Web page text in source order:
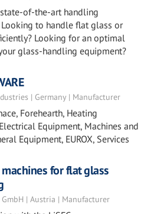
of-the-art handling
to handle flat glass or
Looking for an optimal
glass-handling equipment?
| Germany | Manufacturer
Forehearth, Heating
Equipment, Machines and
Equipment, EUROX, Services
for flat glass
GmbH | Austria | Manufacturer